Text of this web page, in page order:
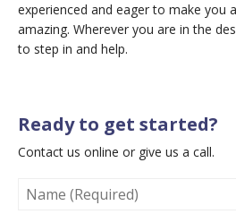
experienced and eager to make you
amazing. Wherever you are in the
to step in and help.
Ready to get started?
Contact us online or give us a call.
(REQUIRED)